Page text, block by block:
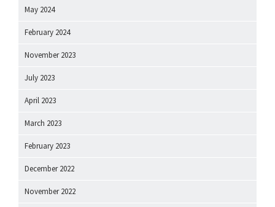
May 2024
February 2024
November 2023
July 2023
April 2023
March 2023
February 2023
December 2022
November 2022